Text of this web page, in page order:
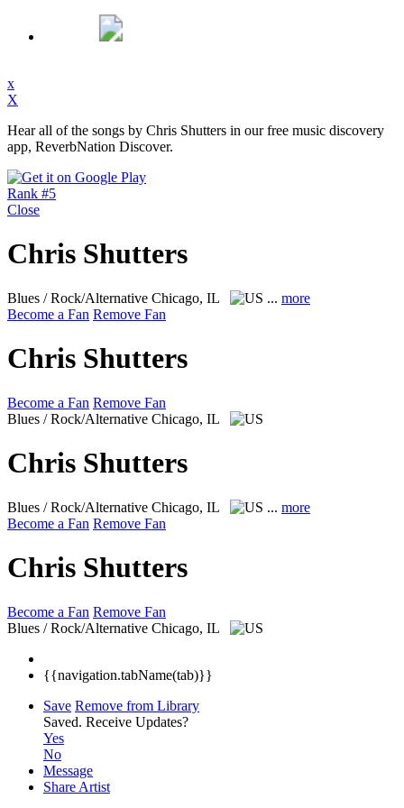
x
X
Hear all of the songs by Chris Shutters in our free music discovery
app, ReverbNation Discover.
Rank #5
Close
Chris Shutters
Blues / Rock/Alternative Chicago, IL ... more
Become a Fan Remove Fan
Chris Shutters
Become a Fan Remove Fan
Blues / Rock/Alternative Chicago, IL
Chris Shutters
Blues / Rock/Alternative Chicago, IL ... more
Become a Fan Remove Fan
Chris Shutters
Become a Fan Remove Fan
Blues / Rock/Alternative Chicago, IL
{{navigation.tabName(tab)}}
Save Remove from Library
Saved. Receive Updates?
Yes
No
Message
Share Artist